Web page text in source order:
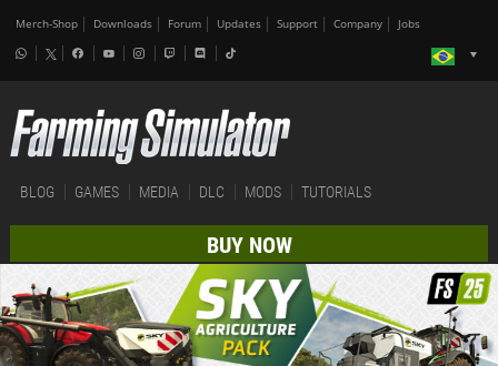
Merch-Shop Downloads Forum Updates Support Company Jobs
BLOG GAMES MEDIA DLC MODS TUTORIALS
BUY NOW